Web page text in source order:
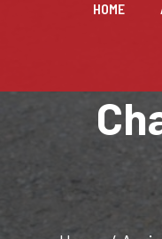
Farm and
HOME